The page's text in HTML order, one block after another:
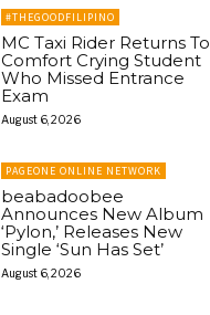
#THEGOODFILIPINO
MC Taxi Rider Returns To
Comfort Crying Student
Who Missed Entrance
Exam
August 6, 2026
PAGEONE ONLINE NETWORK
beabadoobee
Announces New Album
‘Pylon,’ Releases New
Single ‘Sun Has Set’
August 6, 2026